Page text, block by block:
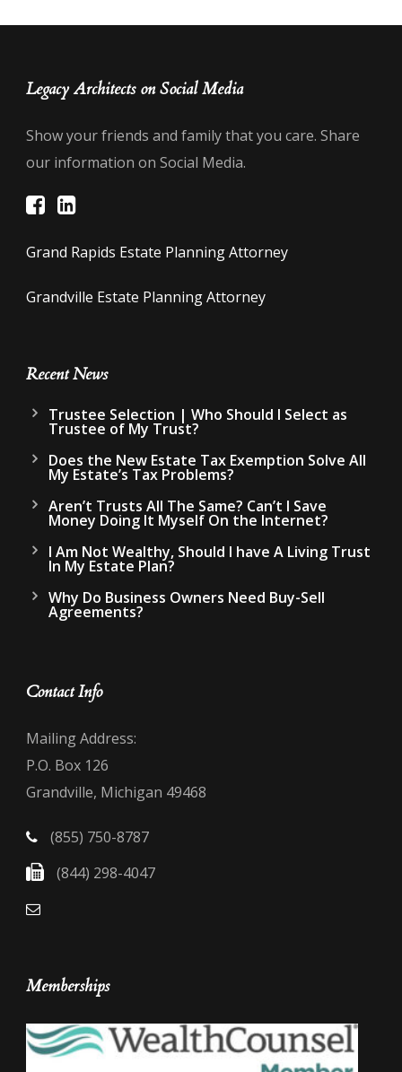
Legacy Architects on Social Media
Show your friends and family that you care. Share
our information on Social Media.
Grand Rapids Estate Planning Attorney
Grandville Estate Planning Attorney
Recent News
Trustee Selection | Who Should I Select as
Trustee of My Trust?
Does the New Estate Tax Exemption Solve All
My Estate’s Tax Problems?
Aren’t Trusts All The Same? Can’t I Save
Money Doing It Myself On the Internet?
I Am Not Wealthy, Should I have A Living Trust
In My Estate Plan?
Why Do Business Owners Need Buy-Sell
Agreements?
Contact Info
Mailing Address:
P.O. Box 126
Grandville, Michigan 49468
(855) 750-8787
(844) 298-4047
Memberships